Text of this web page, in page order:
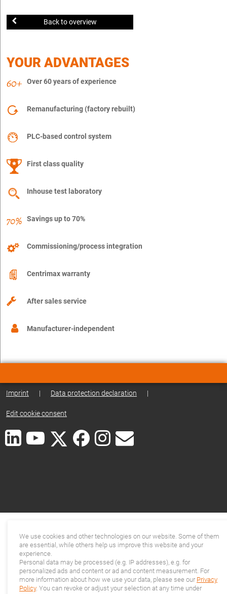
Back to overview
YOUR ADVANTAGES
Over 60 years of experience
Remanufacturing (factory rebuilt)
PLC-based control system
First class quality
Inhouse test laboratory
Savings up to 70%
Commissioning/process integration
Centrimax warranty
After sales service
Manufacturer-independent
Imprint | Data protection declaration |
Edit cookie consent
We use cookies and other technologies on our website. Some of them
are essential, while others help us improve this website and your
experience.
Personal data may be processed (e.g. IP addresses), e.g. for
personalized ads and content or ad and content measurement. For
more information about how we use your data, please see our Privacy
Policy. You can revoke or adjust your selection at any time under